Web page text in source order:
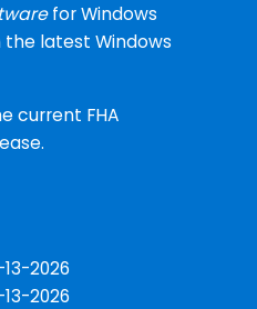
for Windows
the latest Windows
current FHA
2026
2026